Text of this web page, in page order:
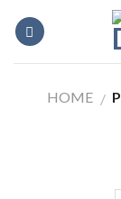
HOME /